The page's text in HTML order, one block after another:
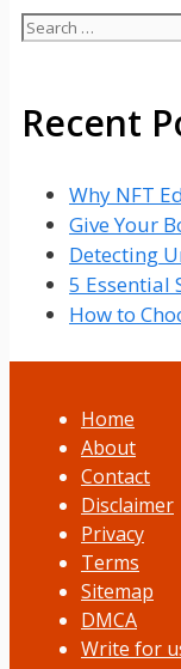
Search
Recent
Why NFT
Give Your
Detecting
5 Essential
How to
Home
About
Contact
Disclaimer
Privacy
Terms
Sitemap
DMCA
Write for